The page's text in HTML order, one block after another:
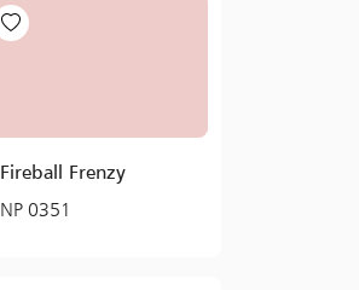
Fireball Frenzy
NP 0351